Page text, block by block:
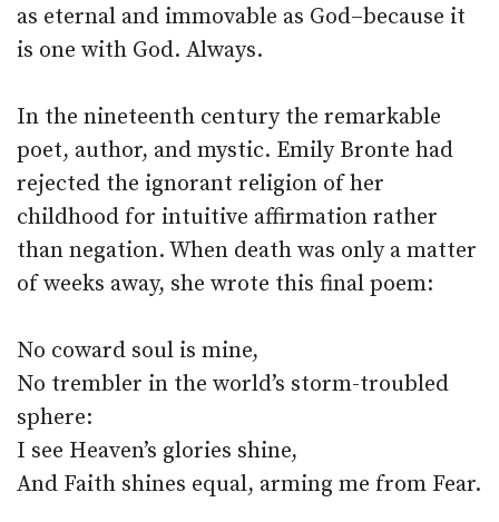
as eternal and immovable as God–because it
is one with God. Always.
In the nineteenth century the remarkable
poet, author, and mystic. Emily Bronte had
rejected the ignorant religion of her
childhood for intuitive affirmation rather
than negation. When death was only a matter
of weeks away, she wrote this final poem:
No coward soul is mine,
No trembler in the world’s storm-troubled
sphere:
I see Heaven’s glories shine,
And Faith shines equal, arming me from Fear.